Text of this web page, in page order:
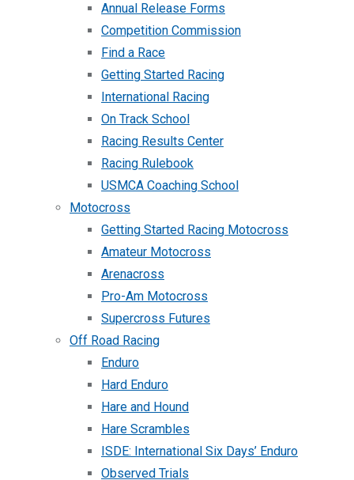
Annual Release Forms
Competition Commission
Find a Race
Getting Started Racing
International Racing
On Track School
Racing Results Center
Racing Rulebook
USMCA Coaching School
Motocross
Getting Started Racing Motocross
Amateur Motocross
Arenacross
Pro-Am Motocross
Supercross Futures
Off Road Racing
Enduro
Hard Enduro
Hare and Hound
Hare Scrambles
ISDE: International Six Days’ Enduro
Observed Trials